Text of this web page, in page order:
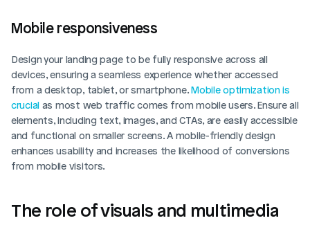
Mobile responsiveness
Design your landing page to be fully responsive across all
devices, ensuring a seamless experience whether accessed
from a desktop, tablet, or smartphone. Mobile optimization is
crucial as most web traffic comes from mobile users. Ensure all
elements, including text, images, and CTAs, are easily accessible
and functional on smaller screens. A mobile-friendly design
enhances usability and increases the likelihood of conversions
from mobile visitors.
The role of visuals and multimedia